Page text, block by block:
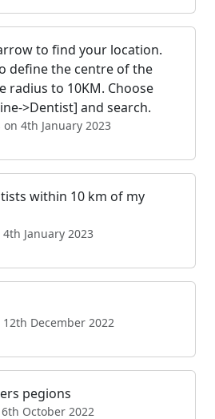
to find your location.
define the centre of the
radius to 10KM. Choose
>Dentist] and search.
on 4th January 2023
within 10 km of my
January 2023
December 2022
pegions
October 2022